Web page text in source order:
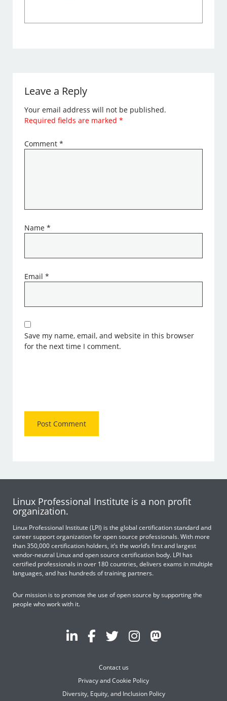
Leave a Reply
Your email address will not be published.
Required fields are marked*
Comment*
Name*
Email*
Save my name, email, and website in this browser
for the next time I comment.
Linux Professional Institute is a non profit
organization.
Linux Professional Institute (LPI) is the global certification standard and
career support organization for open source professionals. With more
than 350,000 certification holders, it’s the world’s first and largest
vendor-neutral Linux and open source certification body. LPI has
certified professionals in over 180 countries, delivers exams in multiple
languages, and has hundreds of training partners.
Our mission is to promote the use of open source by supporting the
people who work with it.
Contact us
Privacy and Cookie Policy
Diversity, Equity, and Inclusion Policy